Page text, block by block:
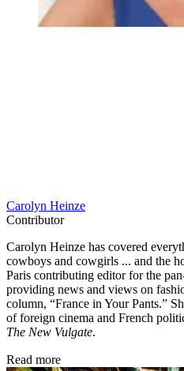
Carolyn Heinze
Contributor
Carolyn Heinze has covered
cowboys and cowgirls ... and the
Paris contributing editor for the
providing news and views on
column, “France in Your Pants.”
of foreign cinema and French
The New Vulgate.
Read more